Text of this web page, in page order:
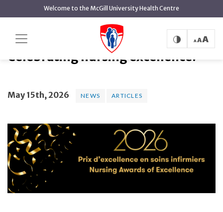
content
Welcome to the McGill University Health Centre
Celebrating nursing excellence!
Celebrating nursing excellence!
May 15th, 2026 NEWS ARTICLES